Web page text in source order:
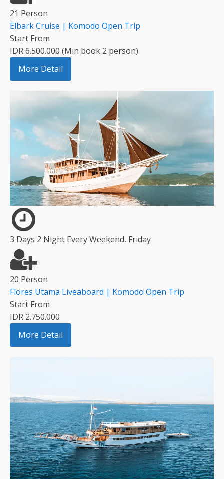
21 Person
Elbark Cruise | Komodo Open Trip
Start From
IDR 6.500.000 (Min book 2 person)
More Detail
3 Days 2 Night Every Weekend, Friday
20 Person
Flores Utama Liveaboard | Komodo Open Trip
Start From
IDR 2.750.000
More Detail